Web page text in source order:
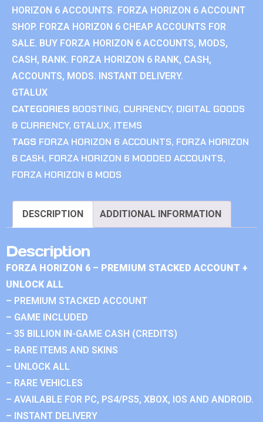
HORIZON 6 ACCOUNTS. FORZA HORIZON 6 ACCOUNT
SHOP. FORZA HORIZON 6 CHEAP ACCOUNTS FOR
SALE. BUY FORZA HORIZON 6 ACCOUNTS, MODS,
CASH, RANK. FORZA HORIZON 6 RANK, CASH,
ACCOUNTS, MODS. INSTANT DELIVERY.
GTALUX
CATEGORIES BOOSTING, CURRENCY, DIGITAL GOODS
& CURRENCY, GTALUX, ITEMS
TAGS FORZA HORIZON 6 ACCOUNTS, FORZA HORIZON
6 CASH, FORZA HORIZON 6 MODDED ACCOUNTS,
FORZA HORIZON 6 MODS
DESCRIPTION ADDITIONAL INFORMATION
Description
FORZA HORIZON 6 – PREMIUM STACKED ACCOUNT +
UNLOCK ALL
– PREMIUM STACKED ACCOUNT
– GAME INCLUDED
– 35 BILLION IN-GAME CASH (CREDITS)
– RARE ITEMS AND SKINS
– UNLOCK ALL
– RARE VEHICLES
– AVAILABLE FOR PC, PS4/PS5, XBOX, IOS AND ANDROID.
– INSTANT DELIVERY